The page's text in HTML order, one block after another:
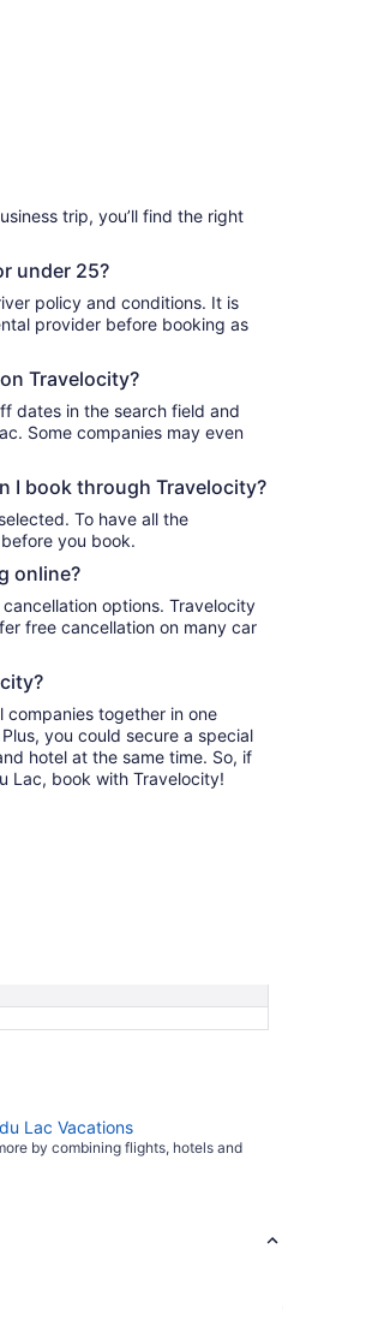
trip, you’ll find the right
under 25?
policy and conditions. It is
provider before booking as
Travelocity?
dates in the search field and
Some companies may even
I book through Travelocity?
To have all the
you book.
online?
options. Travelocity
free cancellation on many car
companies together in one
you could secure a special
hotel at the same time. So, if
Lac, book with Travelocity!
Lac Vacations
by combining flights, hotels and